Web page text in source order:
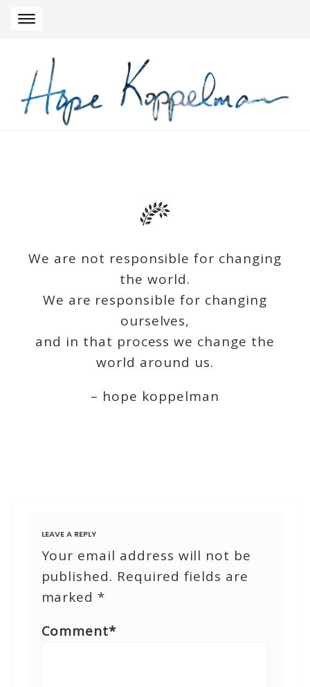
We are not responsible for changing
the world.
We are responsible for changing
ourselves,
and in that process we change the
world around us.
– hope koppelman
LEAVE A REPLY
Your email address will not be
published. Required fields are
marked *
Comment*